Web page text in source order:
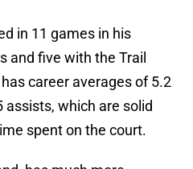
in 11 games in his
and five with the Trail
career averages of 5.2
assists, which are solid
spent on the court.